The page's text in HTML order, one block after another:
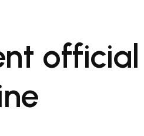
official